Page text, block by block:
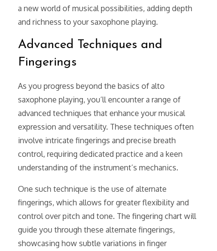
a new world of musical possibilities, adding depth
and richness to your saxophone playing.
Advanced Techniques and
Fingerings
As you progress beyond the basics of alto
saxophone playing, you’ll encounter a range of
advanced techniques that enhance your musical
expression and versatility. These techniques often
involve intricate fingerings and precise breath
control, requiring dedicated practice and a keen
understanding of the instrument’s mechanics.
One such technique is the use of alternate
fingerings, which allows for greater flexibility and
control over pitch and tone. The fingering chart will
guide you through these alternate fingerings,
showcasing how subtle variations in finger